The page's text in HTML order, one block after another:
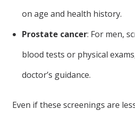
on age and health history.
Prostate cancer: For men,
blood tests or physical
doctor’s guidance.
Even if these screenings are